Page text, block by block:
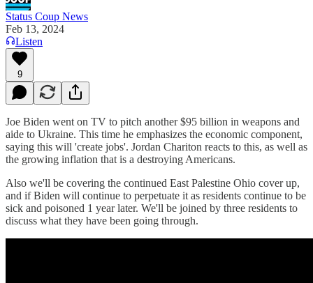
Status Coup News
Feb 13, 2024
Listen
9
Joe Biden went on TV to pitch another $95 billion in weapons and
aide to Ukraine. This time he emphasizes the economic component,
saying this will 'create jobs'. Jordan Chariton reacts to this, as well as
the growing inflation that is a destroying Americans.
Also we'll be covering the continued East Palestine Ohio cover up,
and if Biden will continue to perpetuate it as residents continue to be
sick and poisoned 1 year later. We'll be joined by three residents to
discuss what they have been going through.